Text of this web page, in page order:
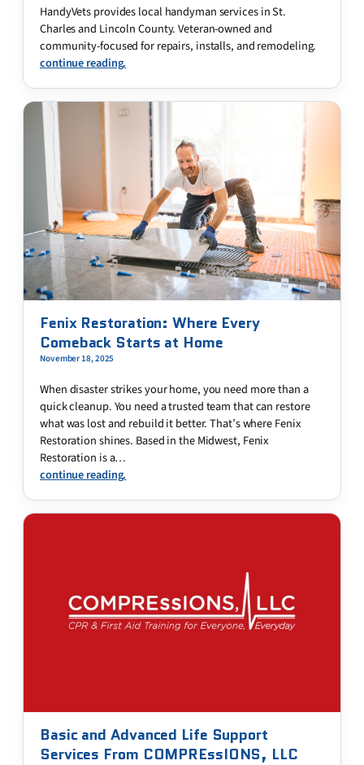
HandyVets provides local handyman services in St.
Charles and Lincoln County. Veteran-owned and
community-focused for repairs, installs, and remodeling.
continue reading.
Fenix Restoration: Where Every
Comeback Starts at Home
November 18, 2025
When disaster strikes your home, you need more than a
quick cleanup. You need a trusted team that can restore
what was lost and rebuild it better. That’s where Fenix
Restoration shines. Based in the Midwest, Fenix
Restoration is a…
continue reading.
Basic and Advanced Life Support
Services From COMPREssIONS, LLC